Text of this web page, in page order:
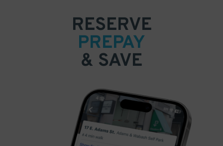
RESERVE
PREPAY
& SAVE